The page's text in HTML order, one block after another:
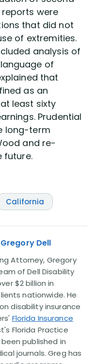
reports were
that did not
of extremities.
analysis of
of
that
as an
least sixty
Prudential
long-term
and re-
future.
California
Dell
Attorney, Gregory
of Dell Disability
$2 billion in
nationwide. He
disability insurance
Florida Insurance
Florida Practice
been published in
journals. Greg has